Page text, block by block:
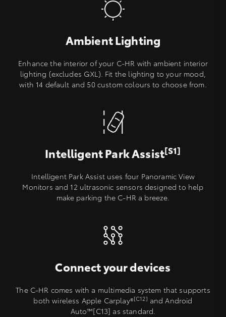
Ambient Lighting
Enhance the interior of your C-HR with ambient interior
lighting (excludes GXL). Fit the lighting to your mood,
with 14 default and 50 custom colours to choose from.
Intelligent Park Assist[S1]
Intelligent Park Assist uses four Panoramic View
Monitors and 12 ultrasonic sensors designed to help
make parking the C-HR a breeze.
Connect your devices
The C-HR comes with a multimedia system that supports
both wireless Apple Carplay®️[C12] and Android
Auto™[C13] as standard.